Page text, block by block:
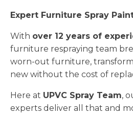
Expert Furniture Spray
With over 12 years of
furniture respraying team
worn-out furniture,
new without the cost of
Here at UPVC Spray Team,
experts deliver all that and